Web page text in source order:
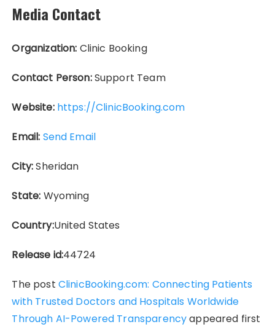
Media Contact
Organization: Clinic Booking
Contact Person:Support Team
Website: https://ClinicBooking.com
Email: Send Email
City:Sheridan
State: Wyoming
Country:United States
Release id:44724
The post ClinicBooking.com: Connecting Patients
with Trusted Doctors and Hospitals Worldwide
Through AI-Powered Transparencyappeared first